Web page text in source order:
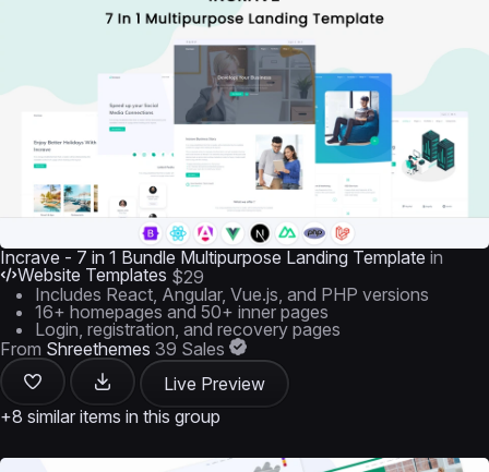
Incrave - 7 in 1 Bundle Multipurpose Landing Template in
Website Templates $29
Includes React, Angular, Vue.js, and PHP versions
16+ homepages and 50+ inner pages
Login, registration, and recovery pages
From Shreethemes 39 Sales
Live Preview
+8 similar items in this group